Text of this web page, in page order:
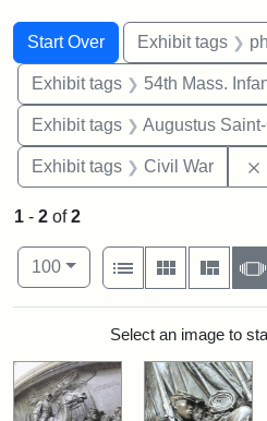
Search
Search Constraints
Start Over
You searched for:Exhibit tags
Exhibit tags 54th Mass. Infantry
Exhibit tags Augustus Saint-
Exhibit tags Civil War
1 - 2 of2
Number of results to display per
100per page
View results as:
List
Gallery
Search Results
Select an image to